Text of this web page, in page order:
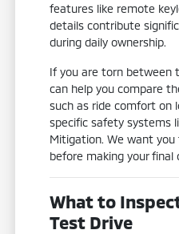
features like remote
details contribute
during daily ownership.
If you are torn between
can help you compare
such as ride comfort on
specific safety systems
Mitigation. We want
before making your final
What to
Test Drive